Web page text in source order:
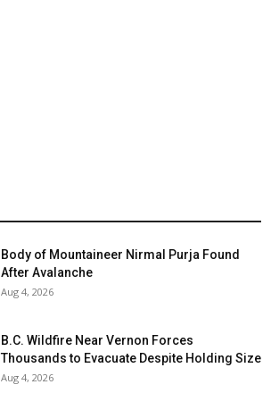
Body of Mountaineer Nirmal Purja Found
After Avalanche
Aug 4, 2026
B.C. Wildfire Near Vernon Forces
Thousands to Evacuate Despite Holding Size
Aug 4, 2026